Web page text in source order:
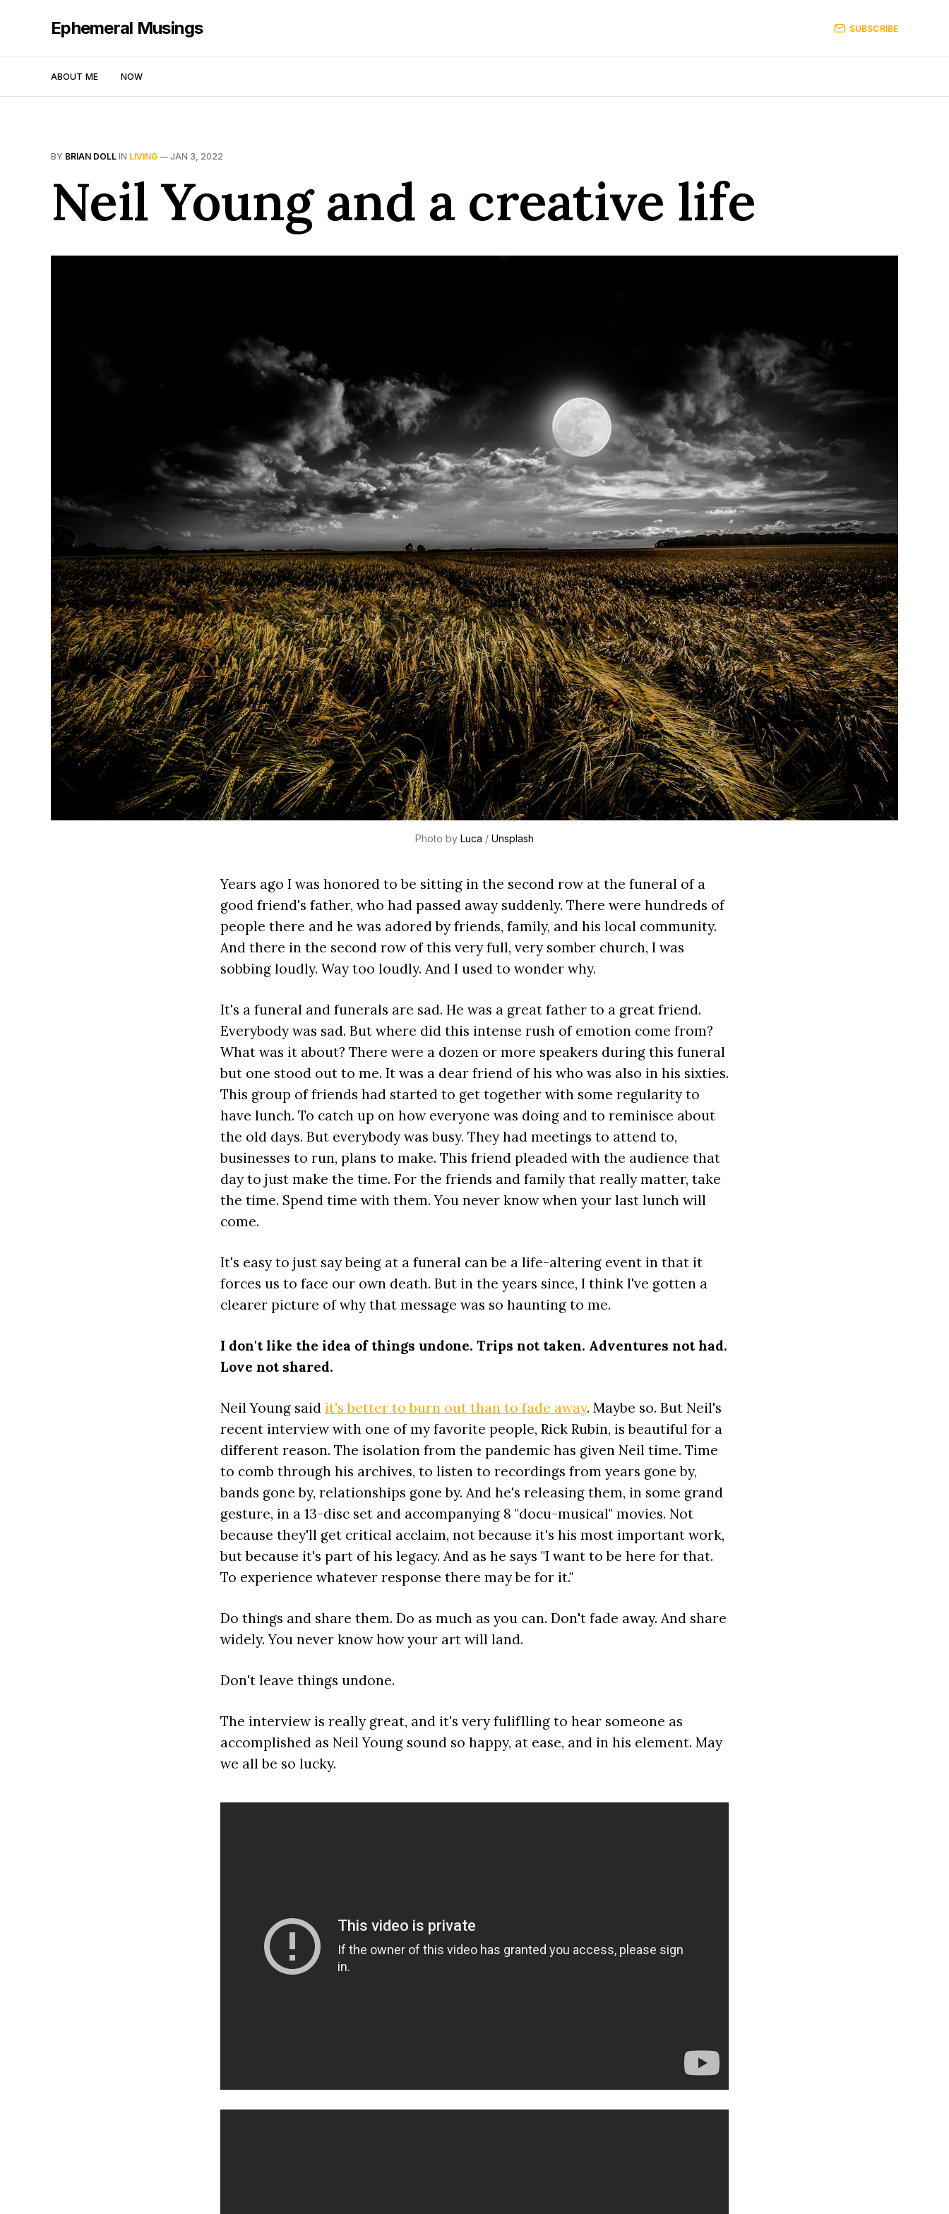
Ephemeral Musings
ABOUT ME NOW
SUBSCRIBE
BY BRIAN DOLL IN LIVING — JAN 3, 2022
Neil Young and a creative life
Photo by Luca / Unsplash
Years ago I was honored to be sitting in the second row at the funeral of a
good friend's father, who had passed away suddenly. There were hundreds of
people there and he was adored by friends, family, and his local community.
And there in the second row of this very full, very somber church, I was
sobbing loudly. Way too loudly. And I used to wonder why.
It's a funeral and funerals are sad. He was a great father to a great friend.
Everybody was sad. But where did this intense rush of emotion come from?
What was it about? There were a dozen or more speakers during this funeral
but one stood out to me. It was a dear friend of his who was also in his sixties.
This group of friends had started to get together with some regularity to
have lunch. To catch up on how everyone was doing and to reminisce about
the old days. But everybody was busy. They had meetings to attend to,
businesses to run, plans to make. This friend pleaded with the audience that
day to just make the time. For the friends and family that really matter, take
the time. Spend time with them. You never know when your last lunch will
come.
It's easy to just say being at a funeral can be a life-altering event in that it
forces us to face our own death. But in the years since, I think I've gotten a
clearer picture of why that message was so haunting to me.
I don't like the idea of things undone. Trips not taken. Adventures not had.
Love not shared.
Neil Young said it's better to burn out than to fade away. Maybe so. But Neil's
recent interview with one of my favorite people, Rick Rubin, is beautiful for a
different reason. The isolation from the pandemic has given Neil time. Time
to comb through his archives, to listen to recordings from years gone by,
bands gone by, relationships gone by. And he's releasing them, in some grand
gesture, in a 13-disc set and accompanying 8 "docu-musical" movies. Not
because they'll get critical acclaim, not because it's his most important work,
but because it's part of his legacy. And as he says "I want to be here for that.
To experience whatever response there may be for it."
Do things and share them. Do as much as you can. Don't fade away. And share
widely. You never know how your art will land.
Don't leave things undone.
The interview is really great, and it's very fuliflling to hear someone as
accomplished as Neil Young sound so happy, at ease, and in his element. May
we all be so lucky.